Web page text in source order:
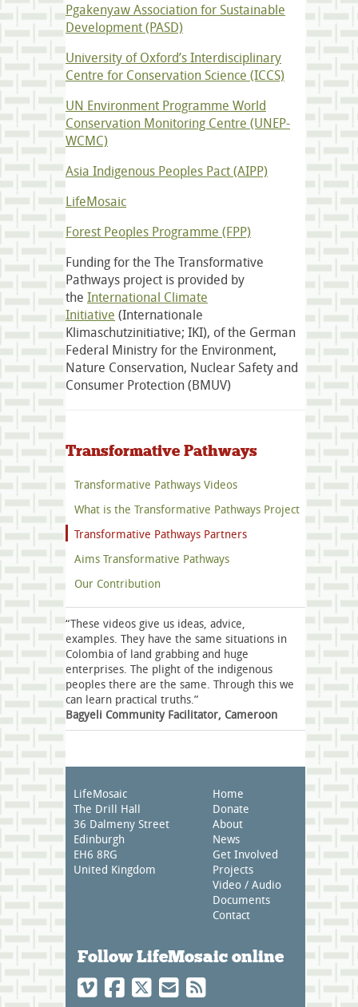
Pgakenyaw Association for Sustainable
Development (PASD)
University of Oxford’s Interdisciplinary
Centre for Conservation Science (ICCS)
UN Environment Programme World
Conservation Monitoring Centre (UNEP-
WCMC)
Asia Indigenous Peoples Pact (AIPP)
LifeMosaic
Forest Peoples Programme (FPP)
Funding for the The Transformative
Pathways project is provided by
the International Climate
Initiative (Internationale
Klimaschutzinitiative; IKI), of the German
Federal Ministry for the Environment,
Nature Conservation, Nuclear Safety and
Consumer Protection (BMUV)
Transformative Pathways
Transformative Pathways Videos
What is the Transformative Pathways Project
Transformative Pathways Partners
Aims Transformative Pathways
Our Contribution
“These videos give us ideas, advice,
examples. They have the same situations in
Colombia of land grabbing and huge
enterprises. The plight of the indigenous
peoples there are the same. Through this we
can learn practical truths.”
Bagyeli Community Facilitator, Cameroon
LifeMosaic
The Drill Hall
36 Dalmeny Street
Edinburgh
EH6 8RG
United Kingdom
Home
Donate
About
News
Get Involved
Projects
Video / Audio
Documents
Contact
Follow LifeMosaic online